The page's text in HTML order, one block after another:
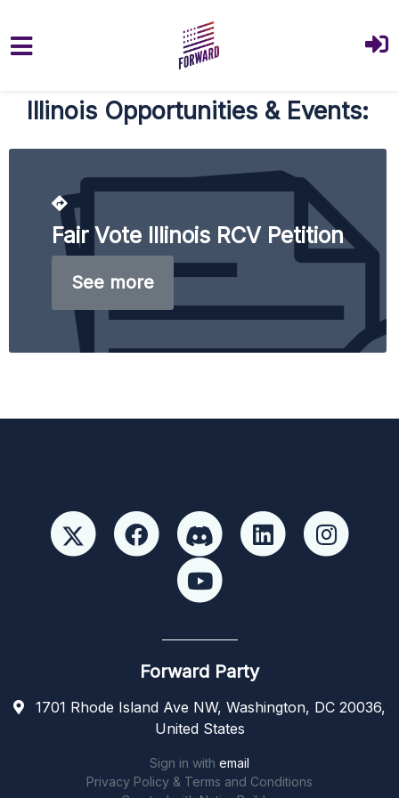
Illinois Opportunities & Events:
Fair Vote Illinois RCV Petition
See more
Forward Party
1701 Rhode Island Ave NW, Washington, DC 20036,
United States
Sign in with email
Privacy Policy & Terms and Conditions